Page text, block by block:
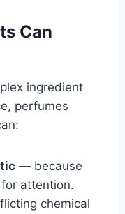
Can
ingredient
perfumes
— because
attention.
chemical